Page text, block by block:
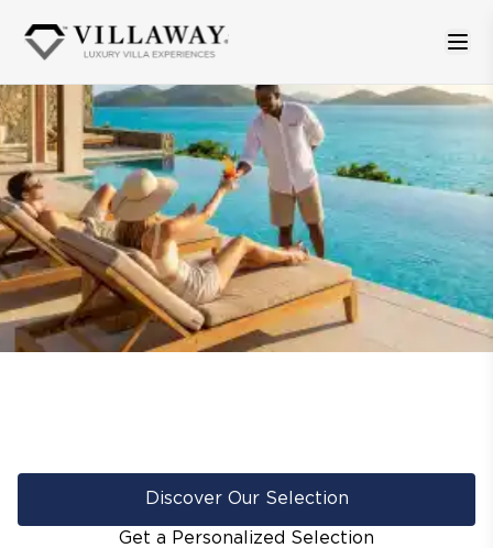
Discover Our Selection
Get a Personalized Selection